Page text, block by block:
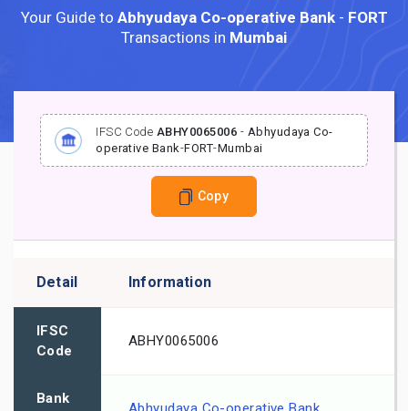
Your Guide to Abhyudaya Co-operative Bank- FORT
Transactions in Mumbai
IFSC Code ABHY0065006 - Abhyudaya Co-
operative Bank-FORT-Mumbai
Copy
Detail Information
IFSC
Code
ABHY0065006
Bank